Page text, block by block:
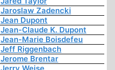
Jaroslaw Zadencki
Jean Dupont
Jean-Claude K. Dupont
Jean-Marie Boisdefeu
Jeff Riggenbach
Jerome Brentar